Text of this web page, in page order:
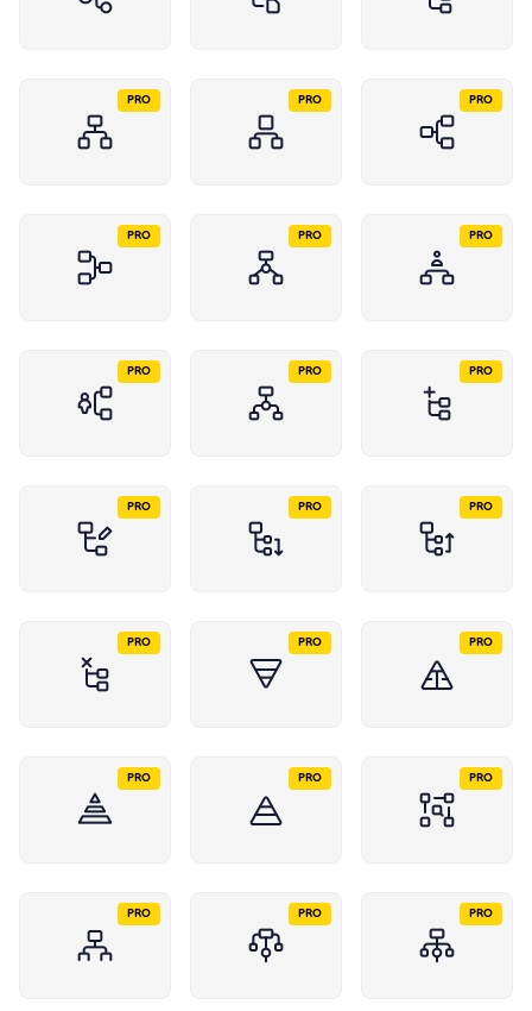
PRO PRO PRO
PRO PRO PRO
PRO PRO PRO
PRO PRO PRO
PRO PRO PRO
PRO PRO PRO
PRO PRO PRO